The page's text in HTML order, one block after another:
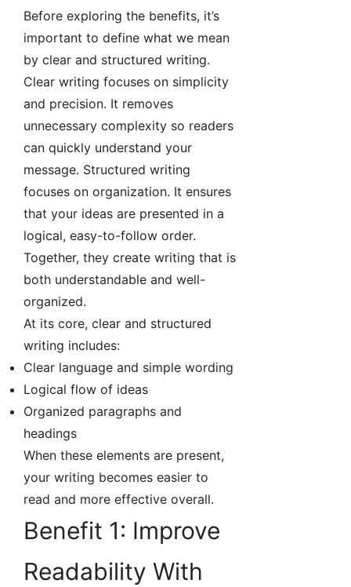
Before exploring the benefits, it’s
important to define what we mean
by clear and structured writing.
Clear writing focuses on simplicity
and precision. It removes
unnecessary complexity so readers
can quickly understand your
message. Structured writing
focuses on organization. It ensures
that your ideas are presented in a
logical, easy-to-follow order.
Together, they create writing that is
both understandable and well-
organized.
At its core, clear and structured
writing includes:
Clear language and simple wording
Logical flow of ideas
Organized paragraphs and
headings
When these elements are present,
your writing becomes easier to
read and more effective overall.
Benefit 1: Improve
Readability With